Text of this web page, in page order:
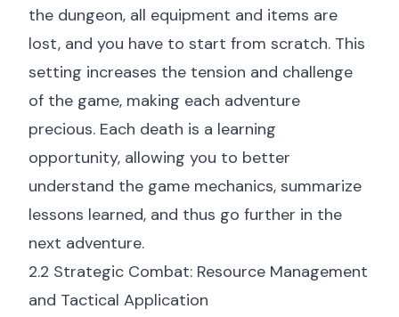
the dungeon, all equipment and items are
lost, and you have to start from scratch. This
setting increases the tension and challenge
of the game, making each adventure
precious. Each death is a learning
opportunity, allowing you to better
understand the game mechanics, summarize
lessons learned, and thus go further in the
next adventure.
2.2 Strategic Combat: Resource Management
and Tactical Application